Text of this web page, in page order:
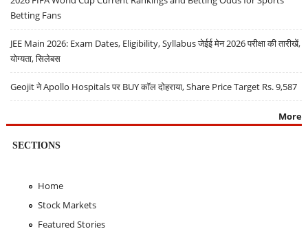
Betting Fans
JEE Main 2026: Exam Dates, Eligibility, Syllabus जेईई मेन 2026 परीक्षा की तारीखें,
योग्यता, सिलेबस
Geojit ने Apollo Hospitals पर BUY कॉल दोहराया, Share Price Target Rs. 9,587
More
SECTIONS
Home
Stock Markets
Featured Stories